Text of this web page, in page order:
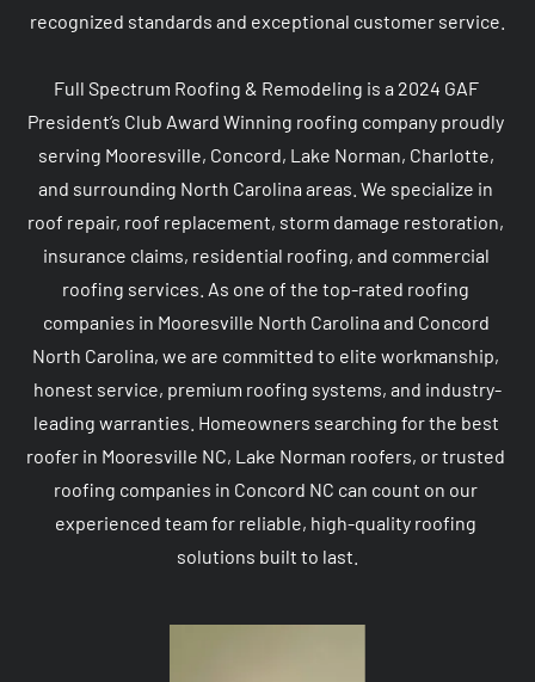
recognized standards and exceptional customer service.
Full Spectrum Roofing & Remodeling is a 2024 GAF
President’s Club Award Winning roofing company proudly
serving Mooresville, Concord, Lake Norman, Charlotte,
and surrounding North Carolina areas. We specialize in
roof repair, roof replacement, storm damage restoration,
insurance claims, residential roofing, and commercial
roofing services. As one of the top-rated roofing
companies in Mooresville North Carolina and Concord
North Carolina, we are committed to elite workmanship,
honest service, premium roofing systems, and industry-
leading warranties. Homeowners searching for the best
roofer in Mooresville NC, Lake Norman roofers, or trusted
roofing companies in Concord NC can count on our
experienced team for reliable, high-quality roofing
solutions built to last.